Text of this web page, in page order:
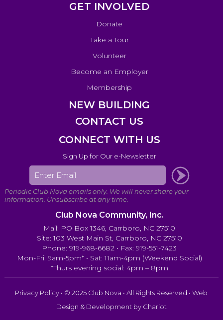
GET INVOLVED
Donate
Take a Tour
Volunteer
Become an Employer
Membership
NEW BUILDING
CONTACT US
CONNECT WITH US
Sign Up for Our e-Newsletter
Club Nova Community, Inc.
Mail: PO Box 1346, Carrboro, NC 27510
Site: 103 West Main St, Carrboro, NC 27510
Phone: 919-968-6682 • Fax: 919-551-7423
Mon-Fri: 9am-5pm* • Sat: 11am-4pm (Weekend Social)
*Thurs evening social: 4pm – 8pm
Privacy Policy • © 2025 Club Nova • All Rights Reserved • Web
Design & Development by Chariot